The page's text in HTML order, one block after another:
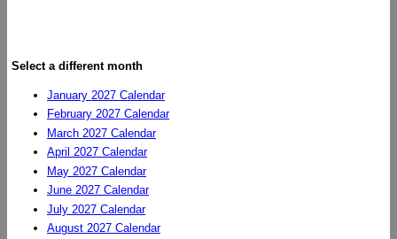
Select a different month
January 2027 Calendar
February 2027 Calendar
March 2027 Calendar
April 2027 Calendar
May 2027 Calendar
June 2027 Calendar
July 2027 Calendar
August 2027 Calendar